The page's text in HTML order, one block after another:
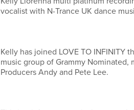
vocalist with N-Trance UK dance
Kelly has joined LOVE TO INFINITY
music group of Grammy Nominated,
Producers Andy and Pete Lee.